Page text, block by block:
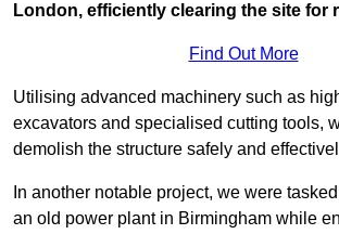
London, efficiently clearing the site for
Find Out More
Utilising advanced machinery such as
excavators and specialised cutting tools,
demolish the structure safely and
In another notable project, we were
an old power plant in Birmingham while